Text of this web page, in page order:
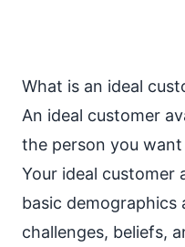
What is an ideal
An ideal customer
the person you
Your ideal customer
basic demographics
challenges, beliefs,